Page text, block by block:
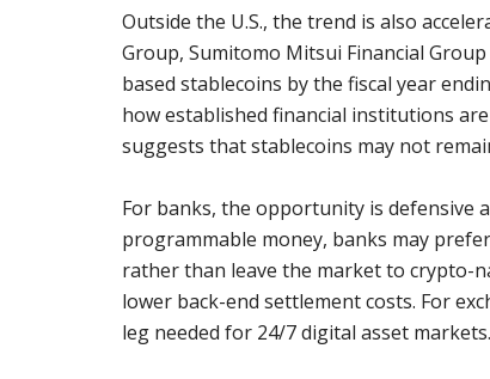
Outside the U.S., the trend is also
Group, Sumitomo Mitsui Financial
based stablecoins by the fiscal year
how established financial institutions
suggests that stablecoins may not
For banks, the opportunity is defensive
programmable money, banks may
rather than leave the market to crypto-
lower back-end settlement costs. For
leg needed for 24/7 digital asset markets.